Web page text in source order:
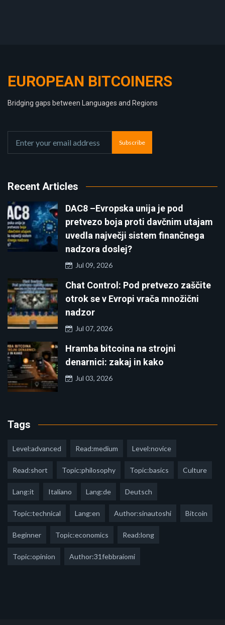
EUROPEAN BITCOINERS
Bridging gaps between Languages and Regions
Subscribe
Recent Articles
DAC8 –Evropska unija je pod
pretvezo boja proti davčnim utajam
uvedla največji sistem finančnega
nadzora doslej?
Jul 09, 2026
Chat Control: Pod pretvezo zaščite
otrok se v Evropi vrača množični
nadzor
Jul 07, 2026
Hramba bitcoina na strojni
denarnici: zakaj in kako
Jul 03, 2026
Tags
Level:advanced Read:medium Level:novice
Read:short Topic:philosophy Topic:basics Culture
Lang:it Italiano Lang:de Deutsch
Topic:technical Lang:en Author:sinautoshi Bitcoin
Beginner Topic:economics Read:long
Topic:opinion Author:31febbraiomi